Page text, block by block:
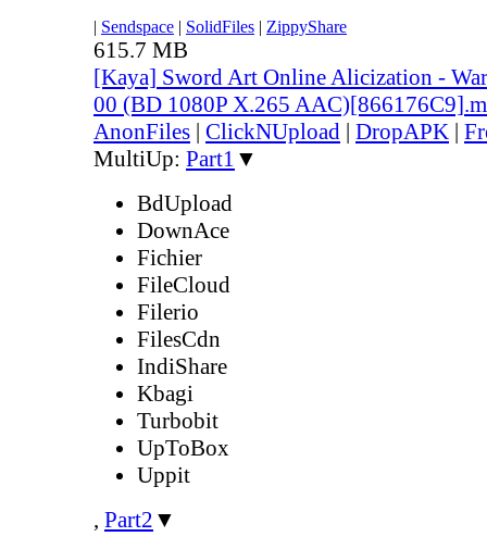
| Sendspace | SolidFiles | ZippyShare
615.7 MB
[Kaya] Sword Art Online Alicization -
00 (BD 1080P X.265
AnonFiles | ClickNUpload | DropAPK |
MultiUp: Part1 ▼
BdUpload
DownAce
Fichier
FileCloud
Filerio
FilesCdn
IndiShare
Kbagi
Turbobit
UpToBox
Uppit
, Part2 ▼